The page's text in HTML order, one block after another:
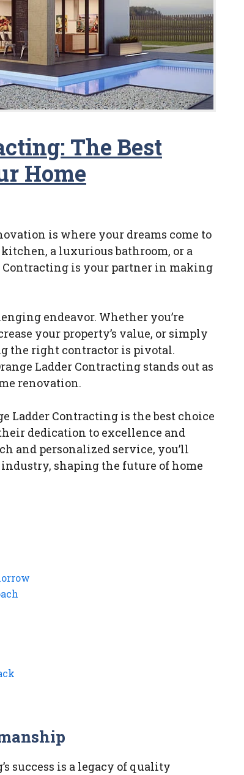
The Best
Home
is where your dreams come to
a luxurious bathroom, or a
Contracting is your partner in making
endeavor. Whether you’re
your property’s value, or simply
the right contractor is pivotal.
Ladder Contracting stands out as
renovation.
Ladder Contracting is the best choice
dedication to excellence and
and personalized service, you’ll
shaping the future of home
success is a legacy of quality